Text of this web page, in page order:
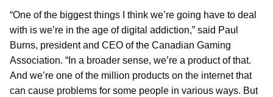
“One of the biggest things I think we’re going have to deal
with is we’re in the age of digital addiction,” said Paul
Burns, president and CEO of the Canadian Gaming
Association. “In a broader sense, we’re a product of that.
And we’re one of the million products on the internet that
can cause problems for some people in various ways. But